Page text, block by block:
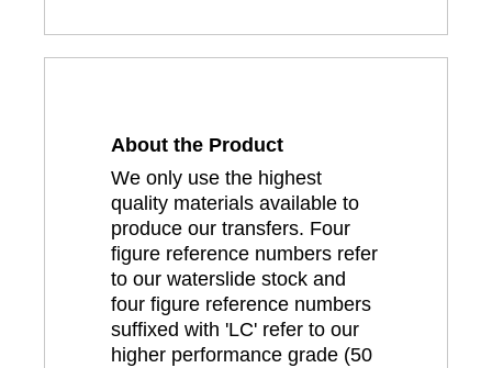
About the Product
We only use the highest
quality materials available to
produce our transfers. Four
figure reference numbers refer
to our waterslide stock and
four figure reference numbers
suffixed with 'LC' refer to our
higher performance grade (50